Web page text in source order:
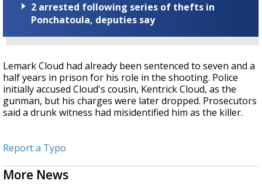
2 arrested following series of thefts in
Ponchatoula, deputies say
Lemark Cloud had already been sentenced to seven and a
half years in prison for his role in the shooting. Police
initially accused Cloud's cousin, Kentrick Cloud, as the
gunman, but his charges were later dropped. Prosecutors
said a drunk witness had misidentified him as the killer.
Report a Typo
More News